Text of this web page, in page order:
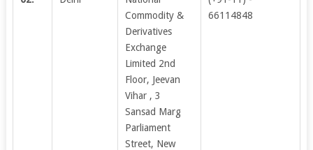
Commodity &
Derivatives
Exchange
Limited 2nd
Floor, Jeevan
Vihar , 3
Sansad Marg
Parliament
Street, New
66114848